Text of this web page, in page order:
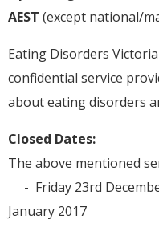
AEST (except national/
Eating Disorders
confidential service
about eating disorders
Closed Dates:
The above mentioned
- Friday 23rd
January 2017